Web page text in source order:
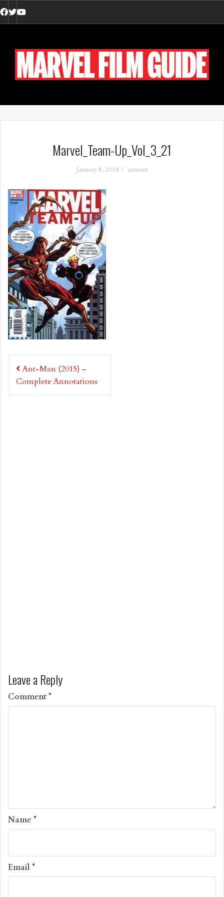
Skip
toFacebook
Marvel_Team-Up_Vol_3_21
January 8, 2018 antman
Post
navigation
Ant-Man (2015) –
Complete Annotations
Leave a Reply
Comment*
Name *
Email *